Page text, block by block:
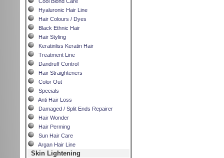
Hyaluronic Hair Line
Hair Colours / Dyes
Black Ethnic Hair
Hair Styling
Keratinliss Keratin Hair
Treatment Line
Dandruff Control
Hair Straighteners
Color Out
Specials
Anti Hair Loss
Damaged / Split Ends Repairer
Hair Wonder
Hair Perming
Sun Hair Care
Argan Hair Line
Skin Lightening